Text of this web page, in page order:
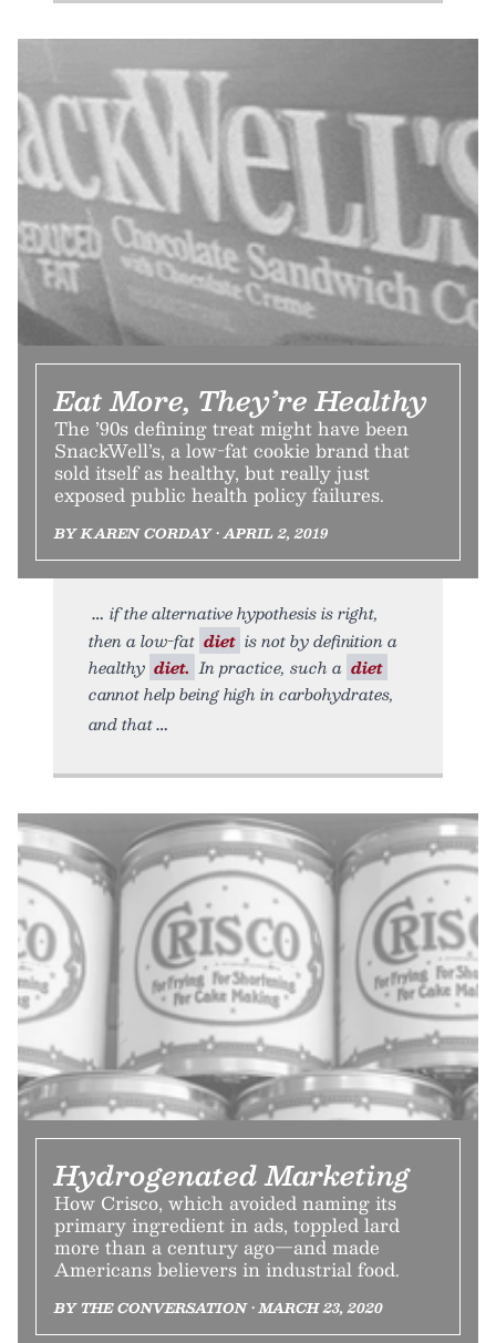
Eat More, They’re Healthy
The ’90s defining treat might have been
SnackWell’s, a low-fat cookie brand that
sold itself as healthy, but really just
exposed public health policy failures.
BY KAREN CORDAY • APRIL 2, 2019
if the alternative hypothesis is right,
then a low-fat diet is not by definition a
healthy diet. In practice, such a diet
cannot help being high in carbohydrates,
and that
Hydrogenated Marketing
How Crisco, which avoided naming its
primary ingredient in ads, toppled lard
more than a century ago—and made
Americans believers in industrial food.
BY THE CONVERSATION • MARCH 23, 2020